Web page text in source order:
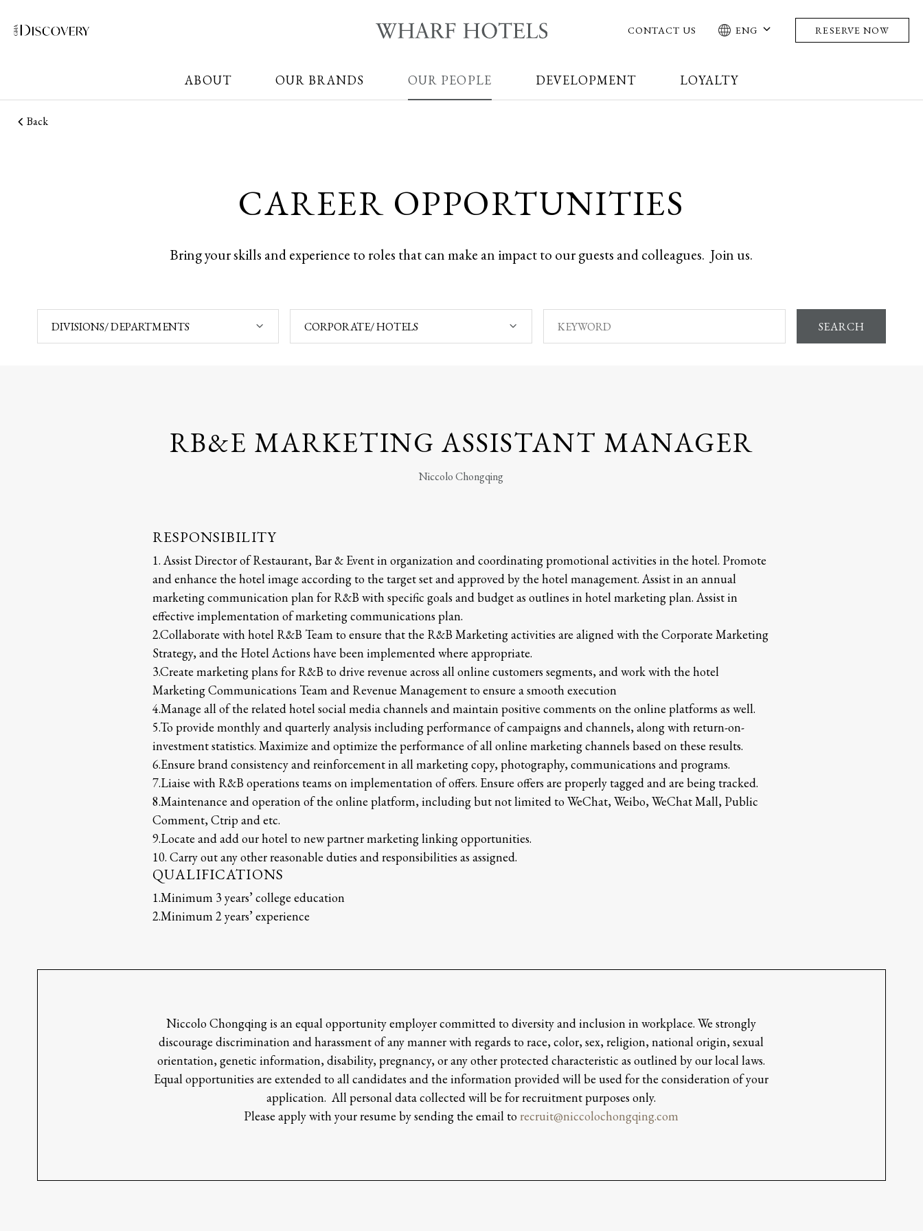
CONTACT US ENG RESERVE NOW
ABOUT OUR BRANDS OUR PEOPLE DEVELOPMENT LOYALTY
Back
CAREER OPPORTUNITIES
Bring your skills and experience to roles that can make an impact to our guests and colleagues. Join us.
DIVISIONS/ DEPARTMENTS CORPORATE/ HOTELS SEARCH
RB&E MARKETING ASSISTANT MANAGER
Niccolo Chongqing
RESPONSIBILITY
1. Assist Director of Restaurant, Bar & Event in organization and coordinating promotional activities in the hotel. Promote
and enhance the hotel image according to the target set and approved by the hotel management. Assist in an annual
marketing communication plan for R&B with specific goals and budget as outlines in hotel marketing plan. Assist in
effective implementation of marketing communications plan.
2.Collaborate with hotel R&B Team to ensure that the R&B Marketing activities are aligned with the Corporate Marketing
Strategy, and the Hotel Actions have been implemented where appropriate.
3.Create marketing plans for R&B to drive revenue across all online customers segments, and work with the hotel
Marketing Communications Team and Revenue Management to ensure a smooth execution
4.Manage all of the related hotel social media channels and maintain positive comments on the online platforms as well.
5.To provide monthly and quarterly analysis including performance of campaigns and channels, along with return-on-
investment statistics. Maximize and optimize the performance of all online marketing channels based on these results.
6.Ensure brand consistency and reinforcement in all marketing copy, photography, communications and programs.
7.Liaise with R&B operations teams on implementation of offers. Ensure offers are properly tagged and are being tracked.
8.Maintenance and operation of the online platform, including but not limited to WeChat, Weibo, WeChat Mall, Public
Comment, Ctrip and etc.
9.Locate and add our hotel to new partner marketing linking opportunities.
10. Carry out any other reasonable duties and responsibilities as assigned.
QUALIFICATIONS
1.Minimum 3 years’ college education
2.Minimum 2 years’ experience
Niccolo Chongqing is an equal opportunity employer committed to diversity and inclusion in workplace. We strongly
discourage discrimination and harassment of any manner with regards to race, color, sex, religion, national origin, sexual
orientation, genetic information, disability, pregnancy, or any other protected characteristic as outlined by our local laws.
Equal opportunities are extended to all candidates and the information provided will be used for the consideration of your
application. All personal data collected will be for recruitment purposes only.
Please apply with your resume by sending the email torecruit@niccolochongqing.com